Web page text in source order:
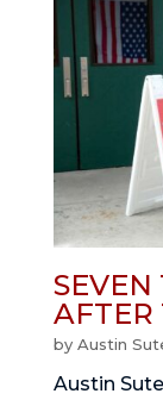
AFTER
by Austin
Austin